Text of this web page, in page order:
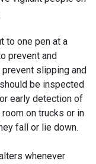
to one pen at a
prevent and
slipping and
be inspected
early detection of
on trucks or in
fall or lie down.
whenever